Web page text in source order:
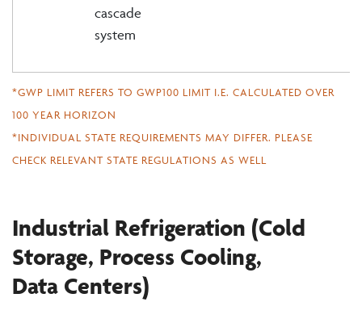
cascade
system
*GWP LIMIT REFERS TO GWP100 LIMIT I.E. CALCULATED OVER
100 YEAR HORIZON
*INDIVIDUAL STATE REQUIREMENTS MAY DIFFER. PLEASE
CHECK RELEVANT STATE REGULATIONS AS WELL
Industrial Refrigeration (Cold
Storage, Process Cooling,
Data Centers)